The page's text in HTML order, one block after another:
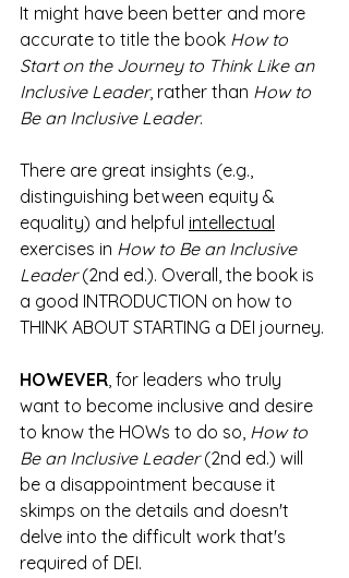
It might have been better and more
accurate to title the book How to
Start on the Journey to Think Like an
Inclusive Leader, rather than How to
Be an Inclusive Leader.
There are great insights (e.g.,
distinguishing between equity &
equality) and helpful intellectual
exercises in How to Be an Inclusive
Leader (2nd ed.). Overall, the book is
a good INTRODUCTION on how to
THINK ABOUT STARTING a DEI journey.
HOWEVER , for leaders who truly
want to become inclusive and desire
to know the HOWs to do so, How to
Be an Inclusive Leader (2nd ed.) will
be a disappointment because it
skimps on the details and doesn't
delve into the difficult work that's
required of DEI.